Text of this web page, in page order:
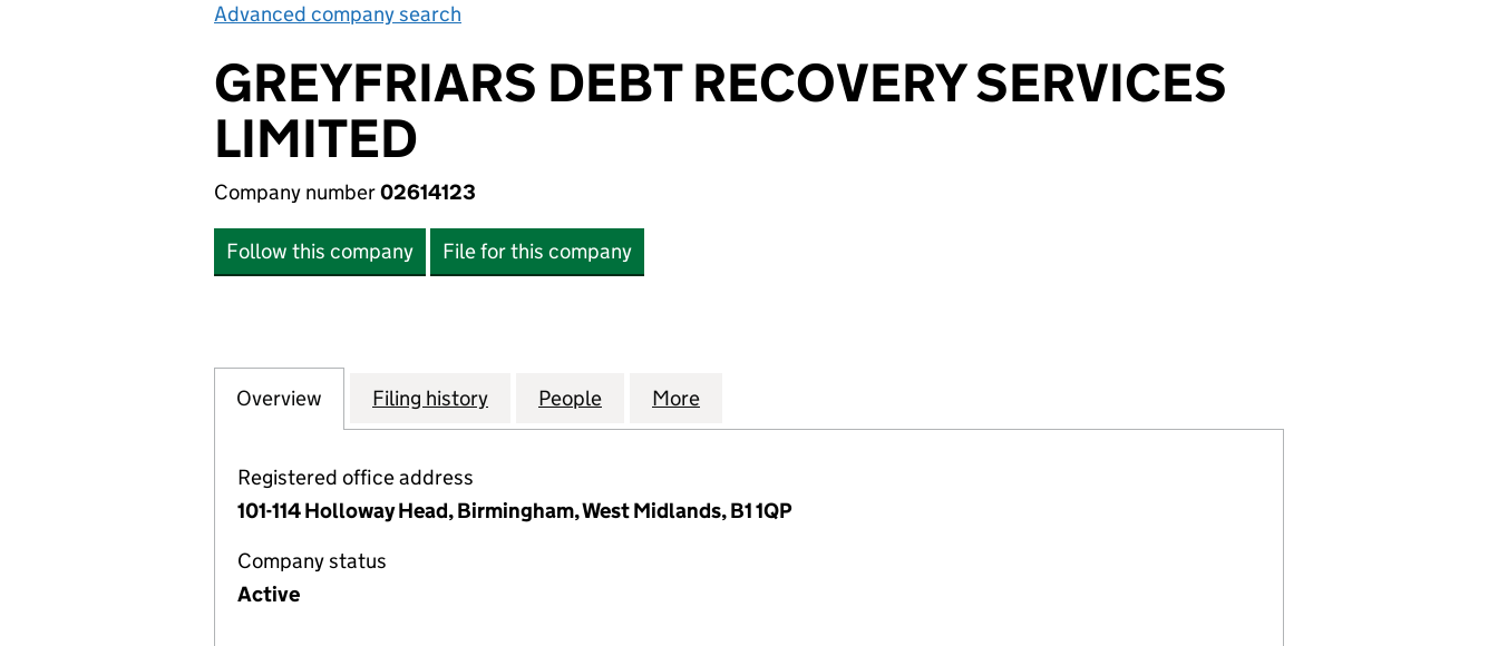
Advanced company search
GREYFRIARS DEBT RECOVERY SERVICES
LIMITED
Company number02614123
Follow this company File for this company
Company
Overview for GREYFRIARS DEBT RECOVERY SERVICES LIMITED (02614123)
Filing history for GREYFRIARS DEBT RECOVERY SERVICES LIMITED (02614123)
People for GREYFRIARS DEBT RECOVERY SERVICES LIMITED (02614123)
More
Registered office address
101-114 Holloway Head, Birmingham, West Midlands, B1 1QP
Company status
Active